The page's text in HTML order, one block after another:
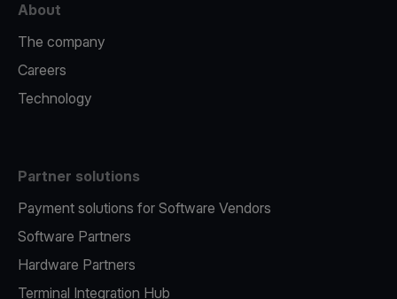
About
The company
Careers
Technology
Partner solutions
Payment solutions for Software Vendors
Software Partners
Hardware Partners
Terminal Integration Hub